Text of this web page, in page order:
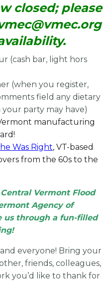
closed; please
(cash bar, light hors
(when you register,
field any dietary
party may have)
manufacturing
Was Right, VT-based
from the 60s to the
Vermont Flood
Agency of
through a fun-filled
everyone! Bring your
friends, colleagues,
you’d like to thank for